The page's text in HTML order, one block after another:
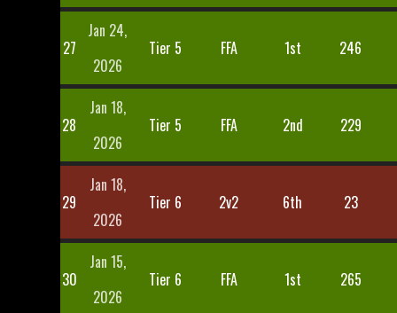
27
Jan 24,
2026
Tier 5 FFA 1st 246
28
Jan 18,
2026
Tier 5 FFA 2nd 229
29
Jan 18,
2026
Tier 6 2v2 6th 23
30
Jan 15,
2026
Tier 6 FFA 1st 265